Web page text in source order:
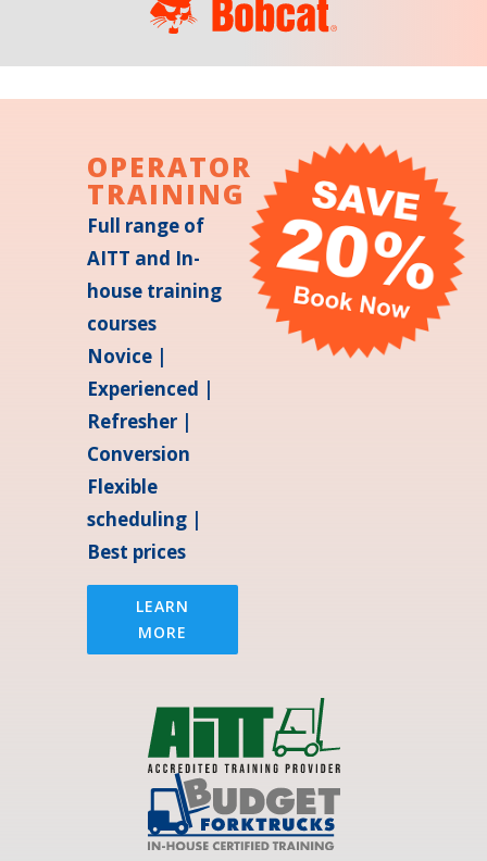
OPERATOR
TRAINING
Full range of
AITT and In-
house training
courses
Novice |
Experienced |
Refresher |
Conversion
Flexible
scheduling |
Best prices
LEARN
MORE